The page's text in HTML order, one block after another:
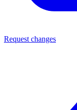
Request changes